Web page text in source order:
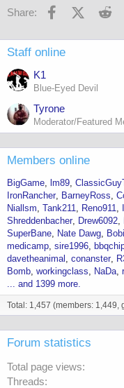
Share: Facebook
X
Staff online
K1
Blue-Eyed Devil
Tyrone
Moderator/Featured
Members online
BigGame lm89
IronRancher
BarneyRoss
Niallsm Tank211 Reno911
Shreddenbacher
Drew6092
SuperBane
Nate Dawg
medicamp sire1996
davetheanimal
conanster
Bomb workingclass NaDa
... and 1399 more.
Total: 1,457 (members: 1,449,
Forum statistics
Total page views
Threads